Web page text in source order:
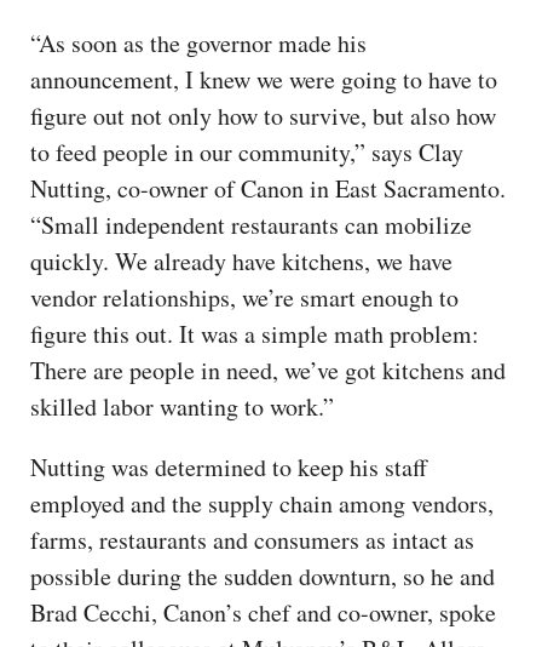
“As soon as the governor made his
announcement, I knew we were going to have to
figure out not only how to survive, but also how
to feed people in our community,” says Clay
Nutting, co-owner of Canon in East Sacramento.
“Small independent restaurants can mobilize
quickly. We already have kitchens, we have
vendor relationships, we’re smart enough to
figure this out. It was a simple math problem:
There are people in need, we’ve got kitchens and
skilled labor wanting to work.”
Nutting was determined to keep his staff
employed and the supply chain among vendors,
farms, restaurants and consumers as intact as
possible during the sudden downturn, so he and
Brad Cecchi, Canon’s chef and co-owner, spoke